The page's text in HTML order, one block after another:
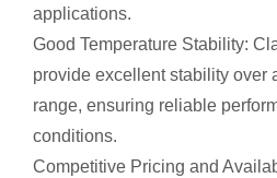
applications.
Good Temperature Stability:
provide excellent stability over
range, ensuring reliable
conditions.
Competitive Pricing and